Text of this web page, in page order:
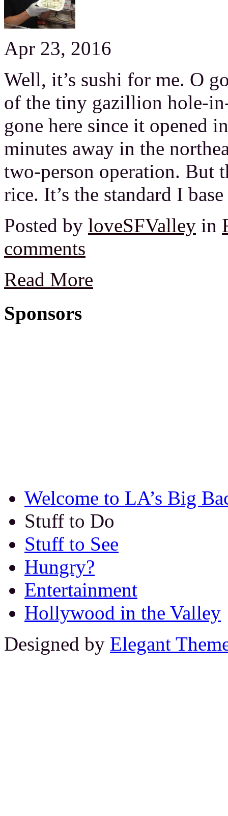
Apr 23, 2016
Well, it’s sushi for me. O
of the tiny gazillion hole-
gone here since it opened
minutes away in the
two-person operation. But
rice. It’s the standard I
Posted by loveSFValley in
comments
Read More
Sponsors
Welcome to LA’s Big
Stuff to Do
Stuff to See
Hungry?
Entertainment
Hollywood in the Valley
Designed by Elegant